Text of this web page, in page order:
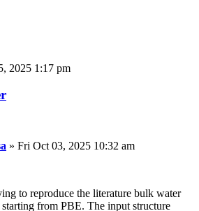
2025 1:17 pm
» Fri Oct 03, 2025 10:32 am
to reproduce the literature bulk water
from PBE. The input structure